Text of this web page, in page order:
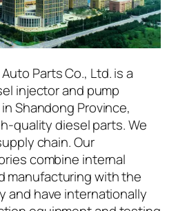
Parts Co., Ltd. is a
injector and pump
Shandong Province,
quality diesel parts. We
chain. Our
combine internal
manufacturing with the
and have internationally